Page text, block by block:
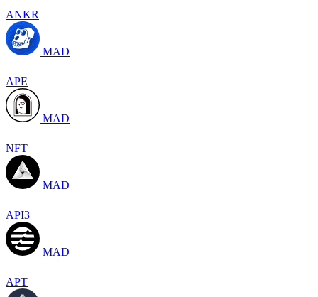
ANKR
MAD
APE
MAD
NFT
MAD
API3
MAD
APT